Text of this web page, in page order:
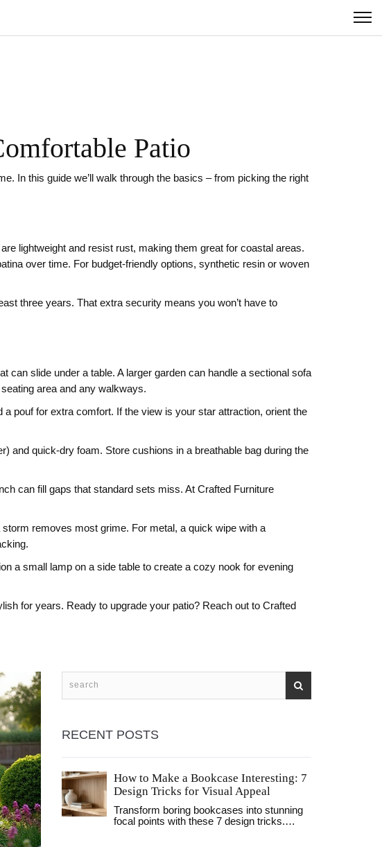
Patio
In this guide we’ll walk through the basics – from picking the right
lightweight and resist rust, making them great for coastal areas.
over time. For budget‑friendly options, synthetic resin or woven
three years. That extra security means you won’t have to
slide under a table. A larger garden can handle a sectional sofa
area and any walkways.
pouf for extra comfort. If the view is your star attraction, orient the
and quick‑dry foam. Store cushions in a breathable bag during the
can fill gaps that standard sets miss. At Crafted Furniture
removes most grime. For metal, a quick wipe with a
a small lamp on a side table to create a cozy nook for evening
for years. Ready to upgrade your patio? Reach out to Crafted
RECENT POSTS
How to Make a Bookcase Interesting: 7
Design Tricks for Visual Appeal
Transform boring bookcases into stunning
focal points with these 7 design tricks.